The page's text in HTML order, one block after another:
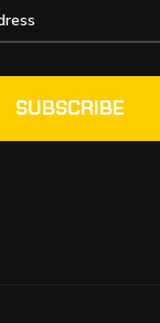
SUBSCRIBE